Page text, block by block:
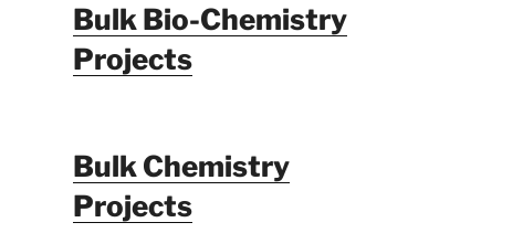
Bulk Bio-Chemistry
Projects
Bulk Chemistry
Projects